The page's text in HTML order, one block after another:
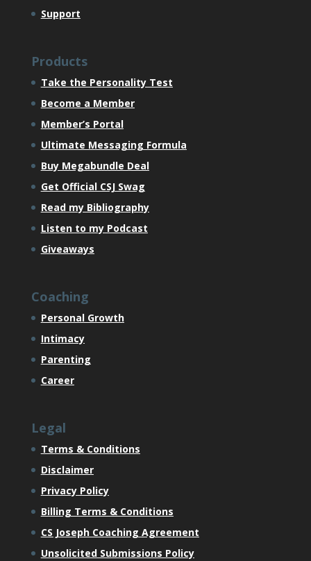
Support
Products
Take the Personality Test
Become a Member
Member’s Portal
Ultimate Messaging Formula
Buy Megabundle Deal
Get Official CSJ Swag
Read my Bibliography
Listen to my Podcast
Giveaways
Coaching
Personal Growth
Intimacy
Parenting
Career
Legal
Terms & Conditions
Disclaimer
Privacy Policy
Billing Terms & Conditions
CS Joseph Coaching Agreement
Unsolicited Submissions Policy